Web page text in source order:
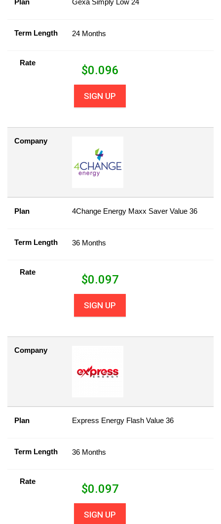
Plan Gexa Simply Low 24
Term Length 24 Months
Rate
$0.096
SIGN UP
Company
Plan 4Change Energy Maxx Saver Value 36
Term Length 36 Months
Rate
$0.097
SIGN UP
Company
Plan Express Energy Flash Value 36
Term Length 36 Months
Rate
$0.097
SIGN UP